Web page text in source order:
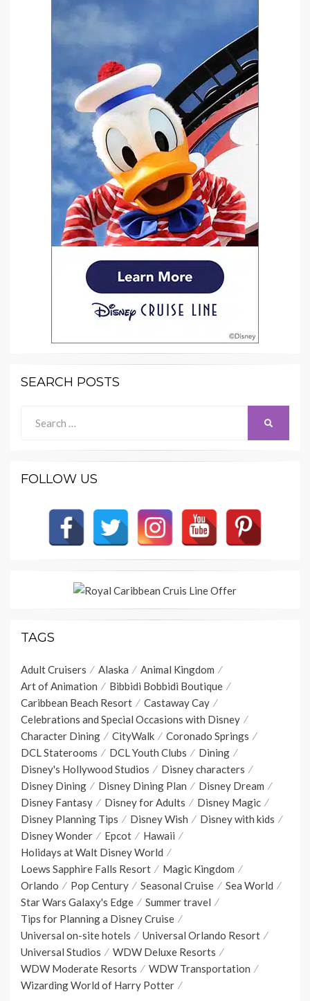
SEARCH POSTS
for:
FOLLOW US
TAGS
Adult Cruisers Alaska
Animal Kingdom
Art of Animation
Bibbidi Bobbidi Boutique
Caribbean Beach Resort
Castaway Cay
Celebrations and Special Occasions with Disney
Character Dining
CityWalk
Coronado Springs
DCL Staterooms
DCL Youth Clubs
Dining
Disney's Hollywood Studios
Disney characters
Disney Dining
Disney Dining Plan
Disney Dream
Disney Fantasy
Disney for Adults
Disney Magic
Disney Planning Tips
Disney Wish
Disney with kids
Disney Wonder
Epcot
Hawaii
Holidays at Walt Disney World
Loews Sapphire Falls Resort
Magic Kingdom
Orlando
Pop Century Seasonal Cruise
Sea World
Star Wars Galaxy's Edge
Summer travel
Tips for Planning a Disney Cruise
Universal on-site hotels
Universal Orlando Resort
Universal Studios
WDW Deluxe Resorts
WDW Moderate Resorts
WDW Transportation
Wizarding World of Harry Potter